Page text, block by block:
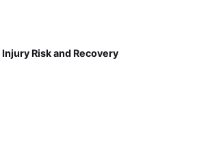
Risk and Recovery